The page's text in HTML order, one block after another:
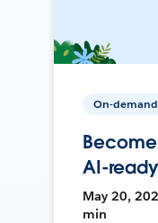
On-demand
AI-
May 20,
min